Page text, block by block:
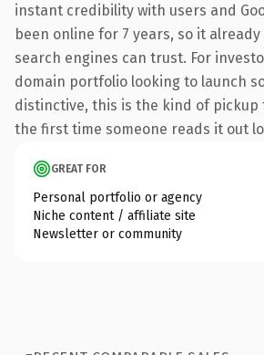
instant credibility with users and
been online for 7 years, so it
search engines can trust. For
domain portfolio looking to launch
distinctive, this is the kind of
the first time someone reads it out
GREAT FOR
Personal portfolio or agency
Niche content / affiliate site
Newsletter or community